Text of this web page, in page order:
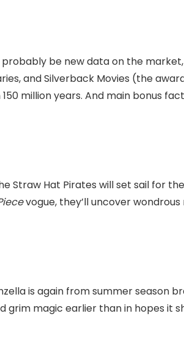
be new data on the
and Silverback Movies (the
million years. And main bonus
Straw Hat Pirates will set sail for
vogue, they’ll uncover
is again from summer season
magic earlier than in hopes it